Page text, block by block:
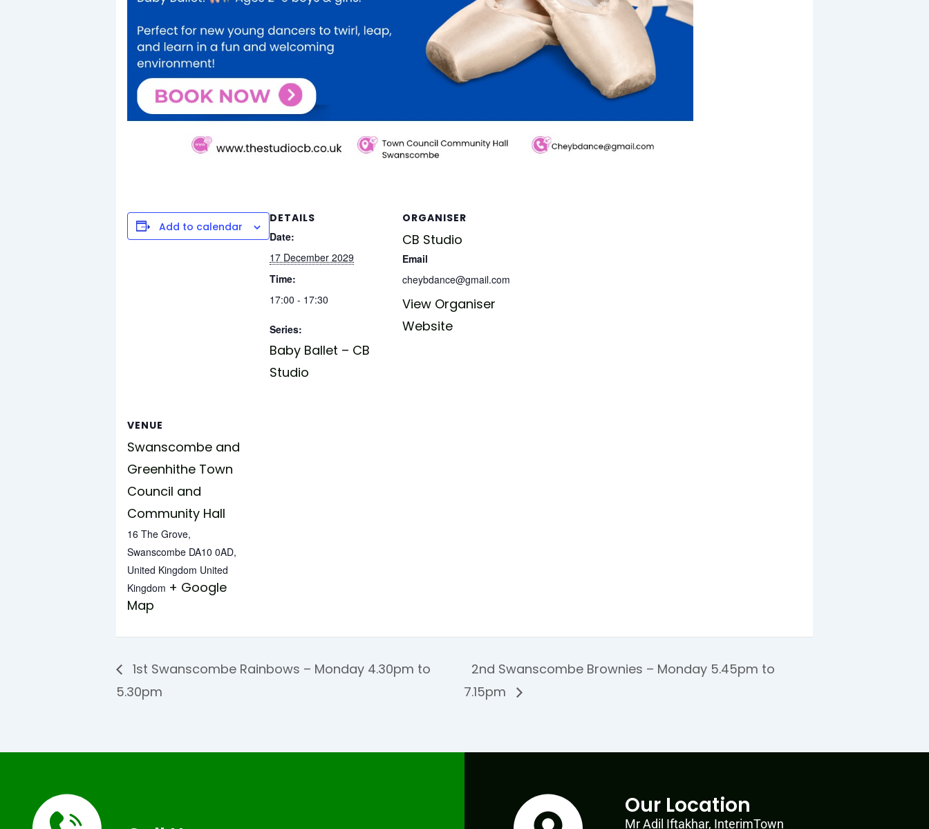
Add to calendar
DETAILS
Date:
17 December 2029
Time:
17:00 - 17:30
Series:
Baby Ballet – CB
Studio
ORGANISER
CB Studio
Email
cheybdance@gmail.com
View Organiser
Website
VENUE
Swanscombe and
Greenhithe Town
Council and
Community Hall
16 The Grove,
Swanscombe DA10 0AD,
United Kingdom United
Kingdom + Google
Map
1st Swanscombe Rainbows – Monday 4.30pm to
5.30pm
2nd Swanscombe Brownies – Monday 5.45pm to
7.15pm
Our Location
Mr Adil Iftakhar, InterimTown